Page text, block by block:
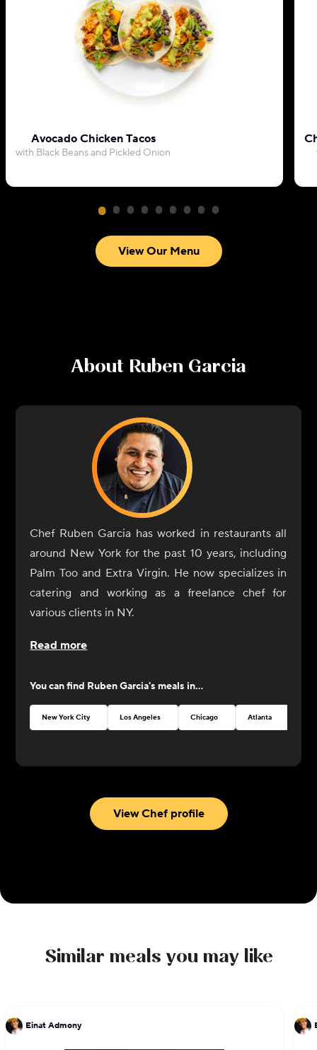
Avocado Chicken Tacos
with Black Beans and Pickled Onion
View Our Menu
About Ruben Garcia
Chef Ruben Garcia has worked in restaurants all
around New York for the past 10 years, including
Palm Too and Extra Virgin. He now specializes in
catering and working as a freelance chef for
various clients in NY.
Read more
You can find Ruben Garcia's meals in...
New York City Los Angeles Chicago Atlanta
View Chef profile
Similar meals you may like
Einat Admony